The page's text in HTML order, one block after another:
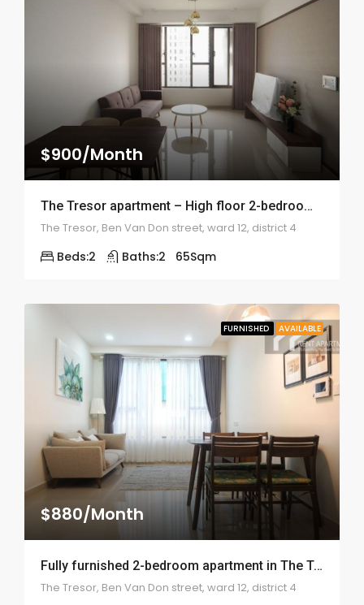
$900/Month
The Tresor apartment – High floor 2-bedroom – 2006
The Tresor, Ben Van Don street, ward 12, district 4
Beds:2 Baths:2 65Sqm
FURNISHED AVAILABLE
$880/Month
Fully furnished 2-bedroom apartment in The Tresor – 2007
The Tresor, Ben Van Don street, ward 12, district 4